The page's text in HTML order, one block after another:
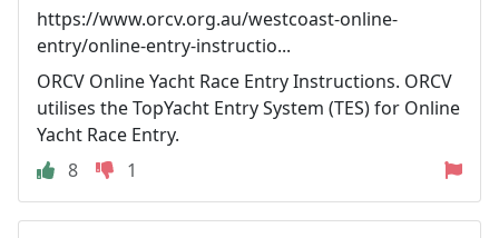
https://www.orcv.org.au/westcoast-online-
entry/online-entry-instructio...
ORCV Online Yacht Race Entry Instructions. ORCV
utilises the TopYacht Entry System (TES) for Online
Yacht Race Entry.
8
1